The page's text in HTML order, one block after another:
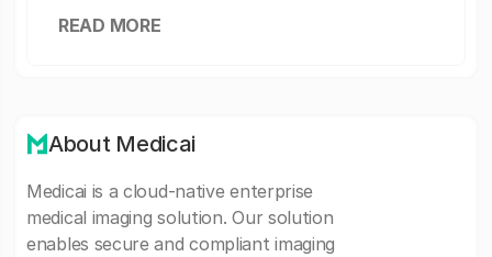
READ MORE
About Medicai
Medicai is a cloud-native enterprise
medical imaging solution. Our solution
enables secure and compliant imaging